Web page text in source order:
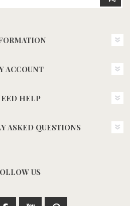
ACCOUNT
HELP
ASKED QUESTIONS
US